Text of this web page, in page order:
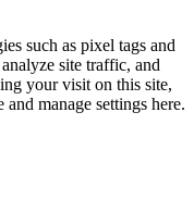
such as pixel tags and
site traffic, and
your visit on this site,
manage settings here.